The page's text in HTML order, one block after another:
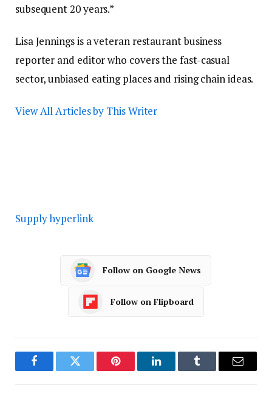
subsequent 20 years.”
Lisa Jennings is a veteran restaurant business
reporter and editor who covers the fast-casual
sector, unbiased eating places and rising chain ideas.
View All Articles by This Writer
Supply hyperlink
Follow on Google News
Follow on Flipboard
FacebookTwitter Pinterest LinkedInTumblr Email